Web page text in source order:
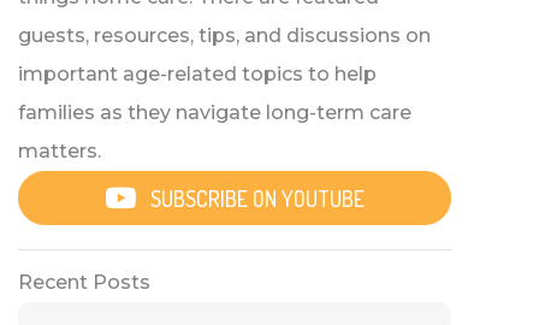
guests, resources, tips, and discussions on
important age-related topics to help
families as they navigate long-term care
matters.
SUBSCRIBE ON YOUTUBE
Recent Posts